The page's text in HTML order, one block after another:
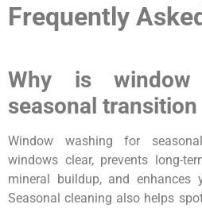
Frequently
Why is
seasonal
Window washing for
windows clear, prevents long-
mineral buildup, and enhances
Seasonal cleaning also helps